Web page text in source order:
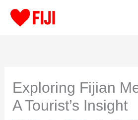
Exploring Fijian
A Tourist’s Insight